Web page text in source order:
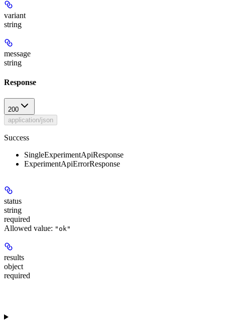
variant
string
message
string
Response
200
application/json
Success
SingleExperimentApiResponse
ExperimentApiErrorResponse
status
string
required
Allowed value: "ok"
results
object
required